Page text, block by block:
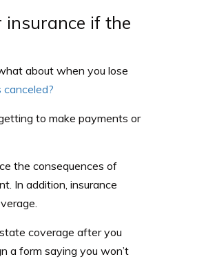
insurance if the
about when you lose
to make payments or
the consequences of
In addition, insurance
coverage after you
a form saying you won’t